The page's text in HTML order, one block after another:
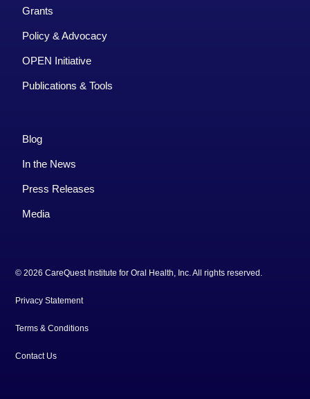
Grants
Policy & Advocacy
OPEN Initiative
Publications & Tools
Blog
In the News
Press Releases
Media
© 2026 CareQuest Institute for Oral Health, Inc. All rights reserved.
Privacy Statement
Terms & Conditions
Contact Us